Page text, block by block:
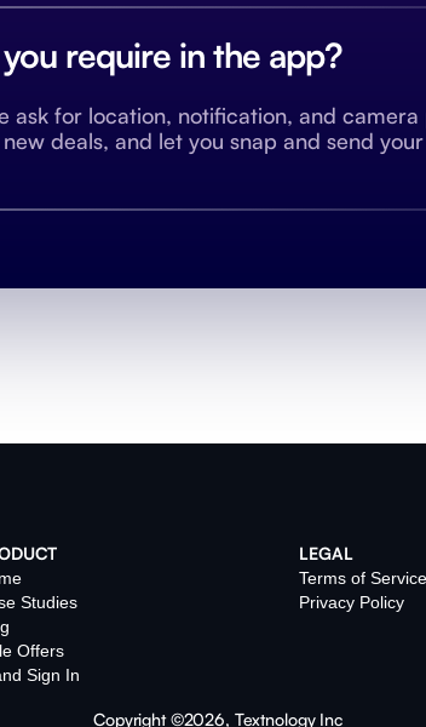
require in the app?
ask for location, notification, and camera
deals, and let you snap and send
Studies
Offers
Sign In
LEGAL
Terms of Service
Privacy Policy
Copyright ©2026, Textnology Inc